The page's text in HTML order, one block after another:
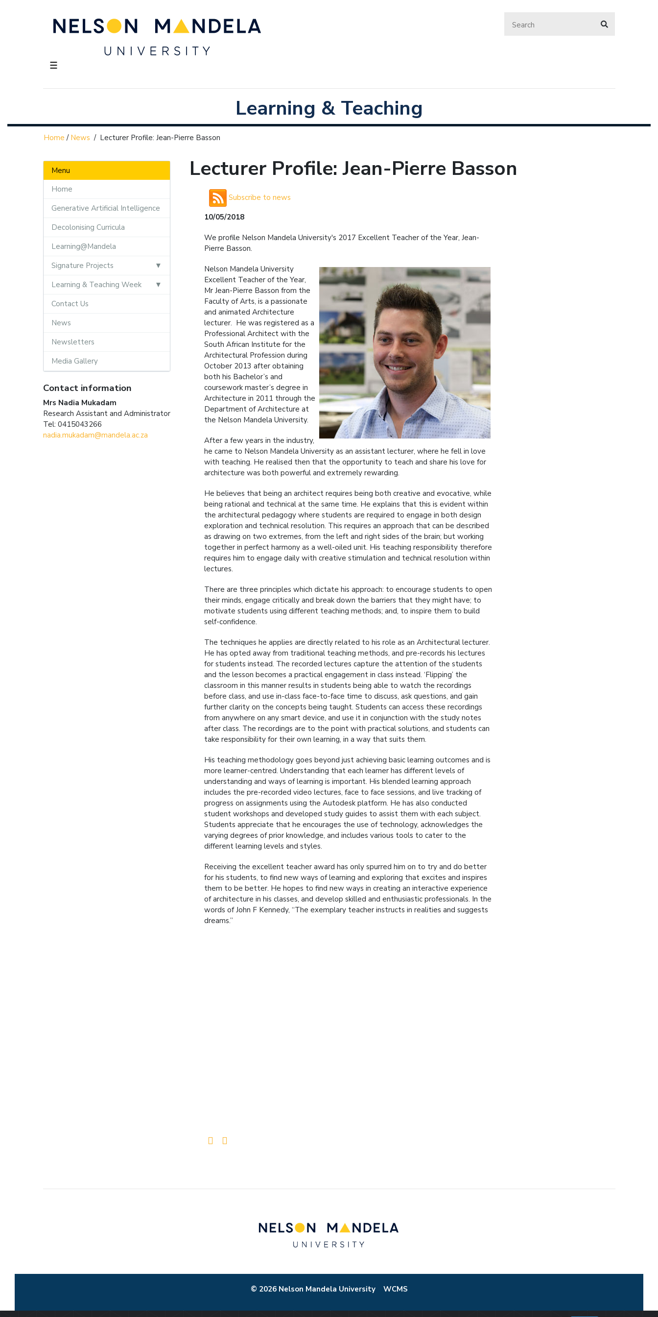
☰
Learning & Teaching
Home / News / Lecturer Profile: Jean-Pierre Basson
Menu
Home
Generative Artificial Intelligence
Decolonising Curricula
Learning@Mandela
Signature Projects
Learning & Teaching Week
Contact Us
News
Newsletters
Media Gallery
Contact information
Mrs Nadia Mukadam
Research Assistant and Administrator
Tel: 0415043266
nadia.mukadam@mandela.ac.za
Lecturer Profile: Jean-Pierre Basson
Subscribe to news
10/05/2018
We profile Nelson Mandela University's 2017 Excellent Teacher of the Year, Jean-
Pierre Basson.
Nelson Mandela University
Excellent Teacher of the Year,
Mr Jean-Pierre Basson from the
Faculty of Arts, is a passionate
and animated Architecture
lecturer. He was registered as a
Professional Architect with the
South African Institute for the
Architectural Profession during
October 2013 after obtaining
both his Bachelor’s and
coursework master’s degree in
Architecture in 2011 through the
Department of Architecture at
the Nelson Mandela University.
After a few years in the industry,
he came to Nelson Mandela University as an assistant lecturer, where he fell in love
with teaching. He realised then that the opportunity to teach and share his love for
architecture was both powerful and extremely rewarding.
He believes that being an architect requires being both creative and evocative, while
being rational and technical at the same time. He explains that this is evident within
the architectural pedagogy where students are required to engage in both design
exploration and technical resolution. This requires an approach that can be described
as drawing on two extremes, from the left and right sides of the brain; but working
together in perfect harmony as a well-oiled unit. His teaching responsibility therefore
requires him to engage daily with creative stimulation and technical resolution within
lectures.
There are three principles which dictate his approach: to encourage students to open
their minds, engage critically and break down the barriers that they might have; to
motivate students using different teaching methods; and, to inspire them to build
self-confidence.
The techniques he applies are directly related to his role as an Architectural lecturer.
He has opted away from traditional teaching methods, and pre-records his lectures
for students instead. The recorded lectures capture the attention of the students
and the lesson becomes a practical engagement in class instead. ‘Flipping’ the
classroom in this manner results in students being able to watch the recordings
before class, and use in-class face-to-face time to discuss, ask questions, and gain
further clarity on the concepts being taught. Students can access these recordings
from anywhere on any smart device, and use it in conjunction with the study notes
after class. The recordings are to the point with practical solutions, and students can
take responsibility for their own learning, in a way that suits them.
His teaching methodology goes beyond just achieving basic learning outcomes and is
more learner-centred. Understanding that each learner has different levels of
understanding and ways of learning is important. His blended learning approach
includes the pre-recorded video lectures, face to face sessions, and live tracking of
progress on assignments using the Autodesk platform. He has also conducted
student workshops and developed study guides to assist them with each subject.
Students appreciate that he encourages the use of technology, acknowledges the
varying degrees of prior knowledge, and includes various tools to cater to the
different learning levels and styles.
Receiving the excellent teacher award has only spurred him on to try and do better
for his students, to find new ways of learning and exploring that excites and inspires
them to be better. He hopes to find new ways in creating an interactive experience
of architecture in his classes, and develop skilled and enthusiastic professionals. In the
words of John F Kennedy, “The exemplary teacher instructs in realities and suggests
dreams.”
© 2026 Nelson Mandela University WCMS